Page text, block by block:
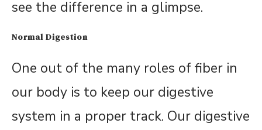
see the difference in a glimpse.
Normal Digestion
One out of the many roles of fiber in
our body is to keep our digestive
system in a proper track. Our digestive